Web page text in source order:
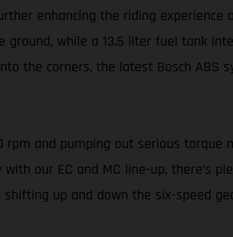
enhancing the riding experience
while a 13.5 liter fuel tank
the corners, the latest Bosch ABS
and pumping out serious torque
our EC and MC line-up, there’s
up and down the six-speed